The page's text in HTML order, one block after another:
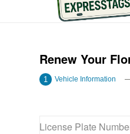
Renew Your
Vehicle Information
License Plate